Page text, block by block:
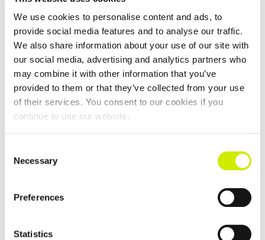
We use cookies to personalise content and ads, to
provide social media features and to analyse our traffic.
We also share information about your use of our site with
our social media, advertising and analytics partners who
may combine it with other information that you’ve
provided to them or that they’ve collected from your use
of their services. You consent to our cookies if you
continue to use our website.
Selection
Necessary
Preferences
Statistics
East Cork Senior Tour 500 Doubles Open 2026
August 8 @ 12:00 am -August 15 @ 12:00 am